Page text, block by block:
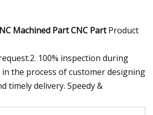
Machined Part CNC PartProduct
100% inspection during
the process of customer designing
timely delivery. Speedy &